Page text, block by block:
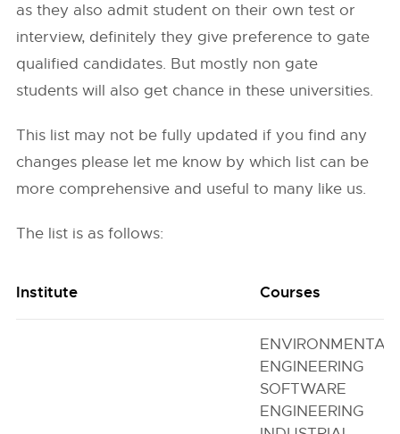
as they also admit student on their own test or
interview, definitely they give preference to gate
qualified candidates. But mostly non gate
students will also get chance in these universities.
This list may not be fully updated if you find any
changes please let me know by which list can be
more comprehensive and useful to many like us.
The list is as follows:
Institute Courses
ENVIRONMENTAL
ENGINEERING
SOFTWARE
ENGINEERING